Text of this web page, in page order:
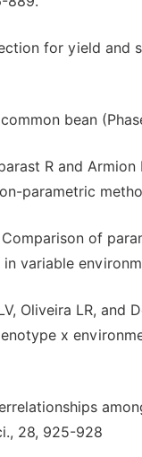
for yield
bean
R and
parametric
of
variable
Oliveira LR,
x
28, 925-928